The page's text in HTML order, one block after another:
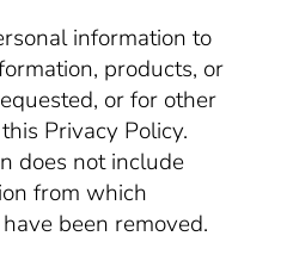
information to
products, or
or for other
Privacy Policy.
does not include
from which
been removed.